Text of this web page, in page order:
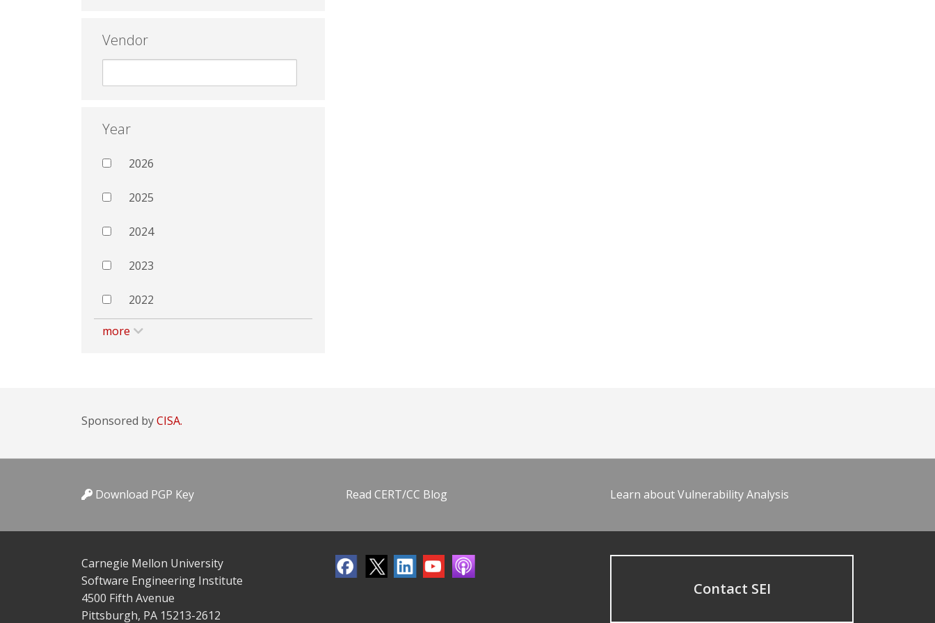
Vendor
Year
2026
2025
2024
2023
2022
more
Sponsored byCISA.
Download PGP Key Read CERT/CC Blog Learn about Vulnerability Analysis
Carnegie Mellon University
Software Engineering Institute
4500 Fifth Avenue
Pittsburgh, PA 15213-2612
Contact SEI